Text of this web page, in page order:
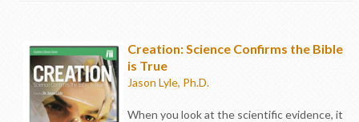
Creation: Science Confirms the Bible
is True
Jason Lyle, Ph.D.
When you look at the scientific evidence, it